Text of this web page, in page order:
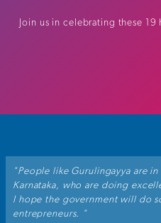
Join us in celebrating these 19
"People like Gurulingayya are
Karnataka, who are doing
I hope the government will do
entrepreneurs. "